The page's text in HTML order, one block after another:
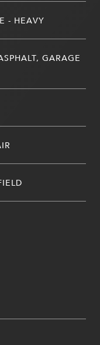
- HEAVY
GARAGE